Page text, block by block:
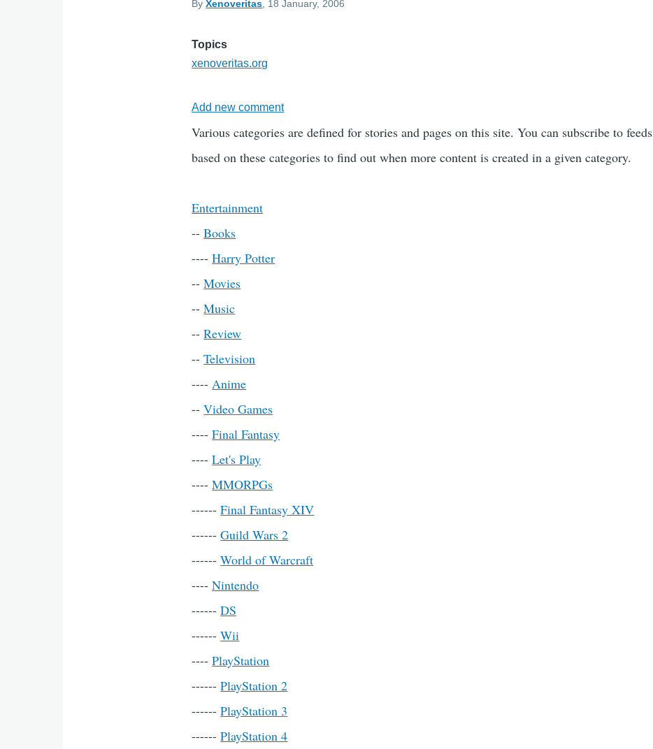
ByXenoveritas , 18 January, 2006
Topics
xenoveritas.org
Add new comment
Various categories are defined for stories and pages on this site. You can subscribe to feeds
based on these categories to find out when more content is created in a given category.
Entertainment
--Books
----Harry Potter
--Movies
--Music
--Review
--Television
----Anime
--Video Games
----Final Fantasy
----Let's Play
----MMORPGs
------Final Fantasy XIV
------Guild Wars 2
------World of Warcraft
----Nintendo
------DS
------Wii
----PlayStation
------PlayStation 2
------PlayStation 3
------PlayStation 4